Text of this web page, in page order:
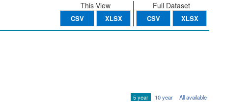
Full Dataset
CSV XLSX
This View
CSV XLSX
5 year 10 year All available